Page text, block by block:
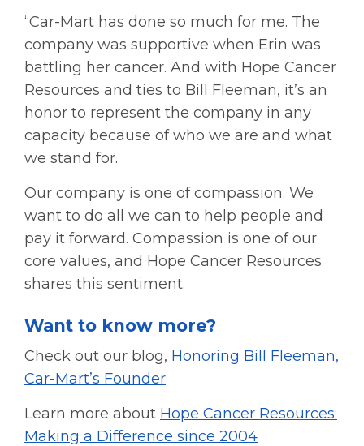
“Car-Mart has done so much for me. The
company was supportive when Erin was
battling her cancer. And with Hope Cancer
Resources and ties to Bill Fleeman, it’s an
honor to represent the company in any
capacity because of who we are and what
we stand for.
Our company is one of compassion. We
want to do all we can to help people and
pay it forward. Compassion is one of our
core values, and Hope Cancer Resources
shares this sentiment.
Want to know more?
Check out our blog, Honoring Bill Fleeman,
Car-Mart’s Founder
Learn more about Hope Cancer Resources:
Making a Difference since 2004